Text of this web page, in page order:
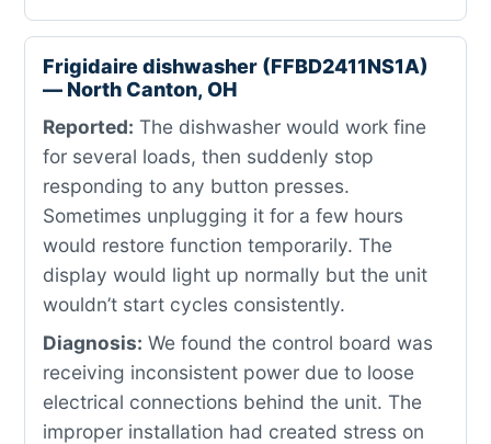
Frigidaire dishwasher (FFBD2411NS1A)
— North Canton, OH
Reported: The dishwasher would work fine
for several loads, then suddenly stop
responding to any button presses.
Sometimes unplugging it for a few hours
would restore function temporarily. The
display would light up normally but the unit
wouldn’t start cycles consistently.
Diagnosis: We found the control board was
receiving inconsistent power due to loose
electrical connections behind the unit. The
improper installation had created stress on